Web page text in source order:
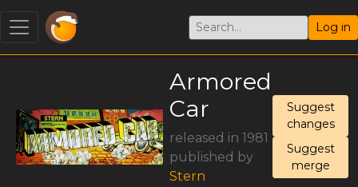
Log in
Armored
Car
released in 1981
published by
Stern
Suggest
changes
Suggest
merge